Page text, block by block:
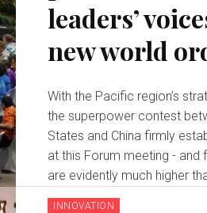
leaders’
new world
With the Pacific region’s
the superpower contest
States and China firmly
at this Forum meeting - and
are evidently much higher
INNOVATION